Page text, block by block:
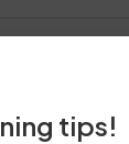
tips!